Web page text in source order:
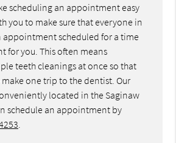
scheduling an appointment easy
you to make sure that everyone in
appointment scheduled for a time
for you. This often means
teeth cleanings at once so that
one trip to the dentist. Our
located in the Saginaw
schedule an appointment by